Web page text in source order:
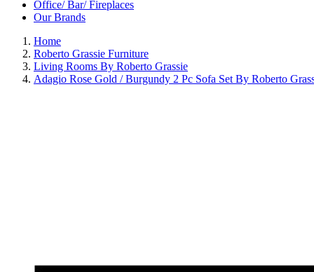
Office/ Bar/ Fireplaces
Our Brands
Home
Roberto Grassie Furniture
Living Rooms By Roberto Grassie
Adagio Rose Gold / Burgundy 2 Pc Sofa Set By Roberto